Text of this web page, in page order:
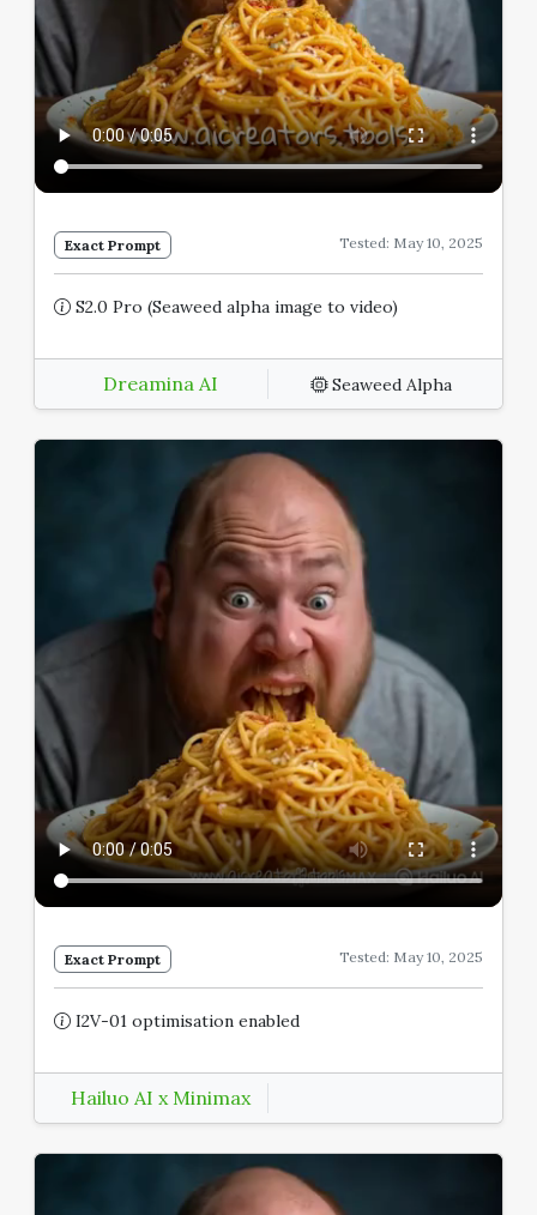
Exact Prompt Tested: May 10, 2025
S2.0 Pro (Seaweed alpha image to video)
Dreamina AI Seaweed Alpha
Exact Prompt Tested: May 10, 2025
I2V-01 optimisation enabled
Hailuo AI x Minimax